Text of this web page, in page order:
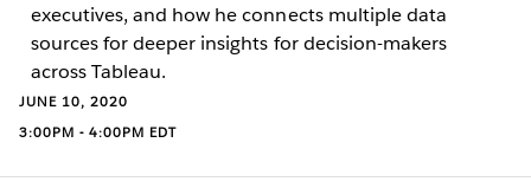
executives, and how he connects multiple data
sources for deeper insights for decision-makers
across Tableau.
JUNE 10, 2020
3:00PM - 4:00PM EDT